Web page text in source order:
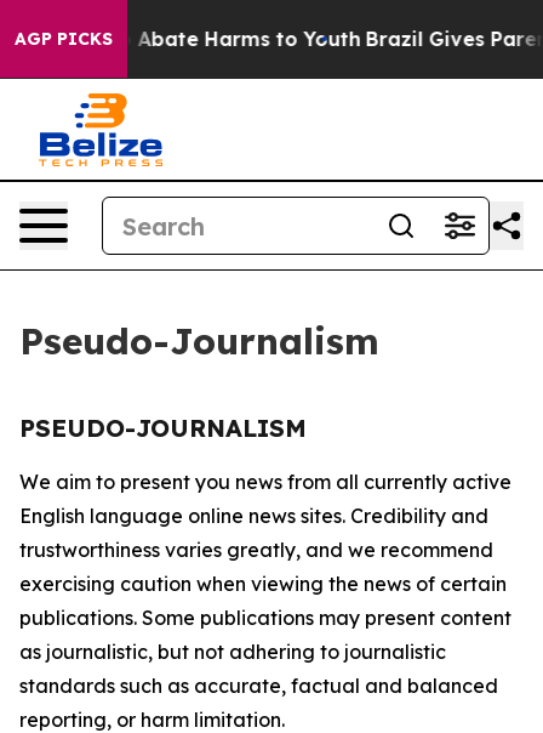
AGP PICKS
Fund to Abate Harms to Youth Brazil Gives
Pseudo-Journalism
PSEUDO-JOURNALISM
We aim to present you news from all currently active
English language online news sites. Credibility and
trustworthiness varies greatly, and we recommend
exercising caution when viewing the news of certain
publications. Some publications may present content
as journalistic, but not adhering to journalistic
standards such as accurate, factual and balanced
reporting, or harm limitation.